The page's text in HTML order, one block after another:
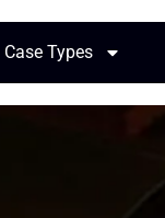
Case Types